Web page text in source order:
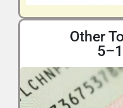
Other